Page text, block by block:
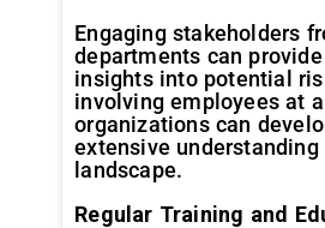
Engaging stakeholders
departments can
insights into potential
involving employees at
organizations can
extensive
landscape.
Regular Training and